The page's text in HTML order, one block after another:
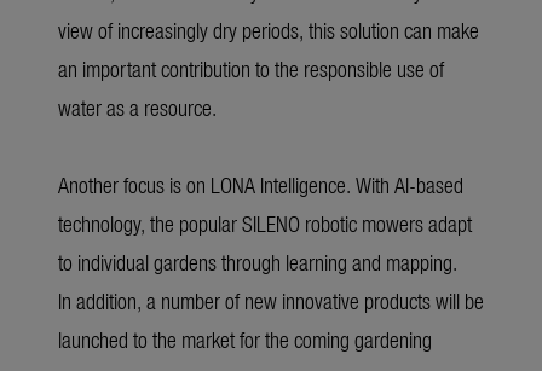
view of increasingly dry periods, this solution can make
an important contribution to the responsible use of
water as a resource.
Another focus is on LONA Intelligence. With AI-based
technology, the popular SILENO robotic mowers adapt
to individual gardens through learning and mapping.
In addition, a number of new innovative products will be
launched to the market for the coming gardening